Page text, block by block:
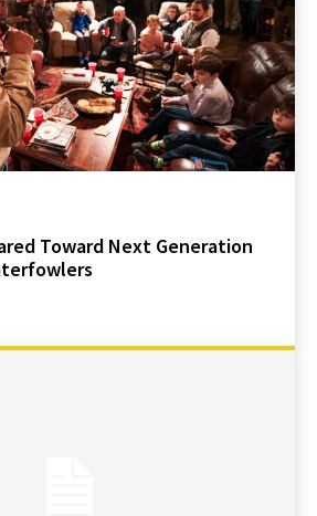
Toward Next Generation